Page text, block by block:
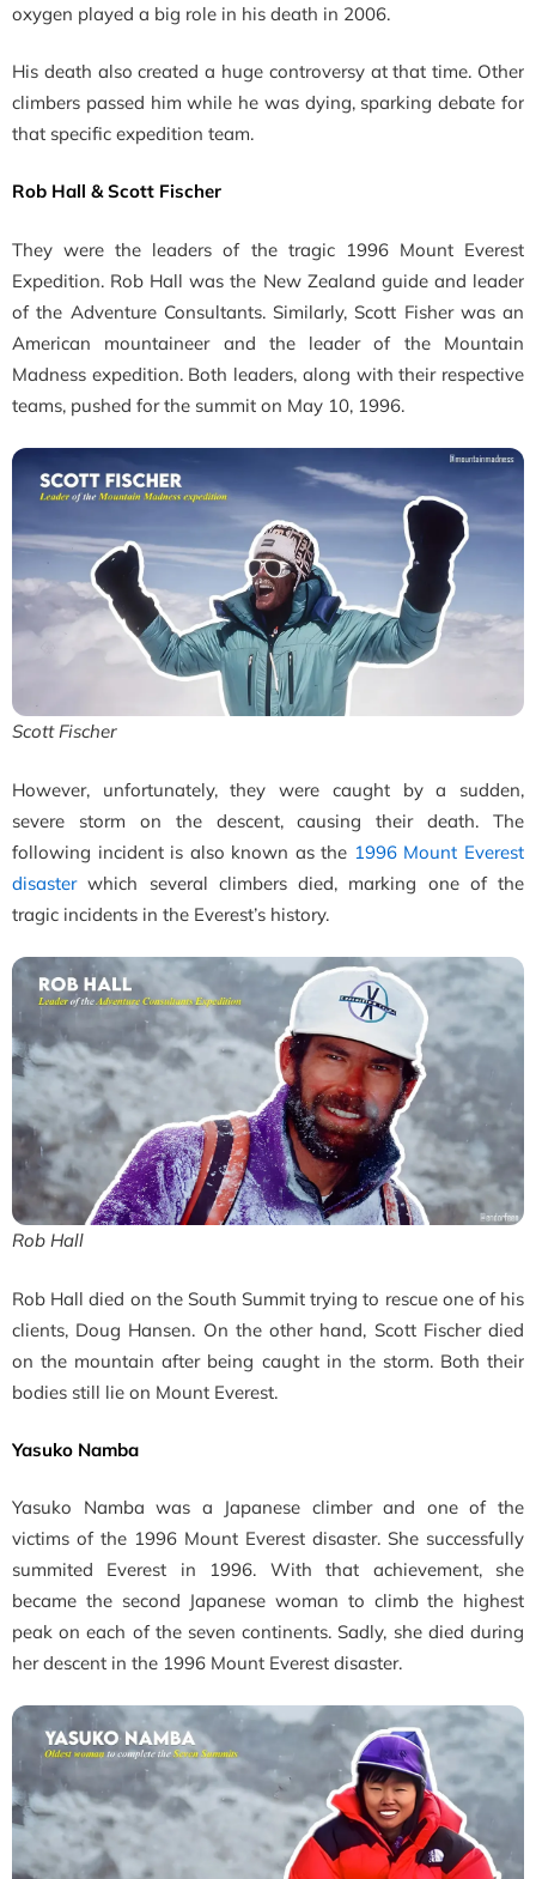
oxygen played a big role in his death in 2006.
His death also created a huge controversy at that time. Other
climbers passed him while he was dying, sparking debate for
that specific expedition team.
Rob Hall & Scott Fischer
They were the leaders of the tragic 1996 Mount Everest
Expedition. Rob Hall was the New Zealand guide and leader
of the Adventure Consultants. Similarly, Scott Fisher was an
American mountaineer and the leader of the Mountain
Madness expedition. Both leaders, along with their respective
teams, pushed for the summit on May 10, 1996.
Scott Fischer
However, unfortunately, theywere caught by a sudden,
severe storm on the descent, causing their death. The
following incident is also known as the 1996 Mount Everest
disasterwhich several climbers died, marking one of the
tragic incidents in the Everest’s history.
Rob Hall
Rob Hall died on the South Summit trying to rescue one of his
clients, Doug Hansen. On the other hand, Scott Fischer died
on the mountain after being caught in the storm. Both their
bodies still lie on Mount Everest.
Yasuko Namba
Yasuko Namba was a Japanese climber and one of the
victims of the 1996 Mount Everest disaster. She successfully
summited Everest in 1996. With that achievement, she
became the second Japanese woman to climb the highest
peak on each of the seven continents. Sadly, she died during
her descent in the 1996 Mount Everest disaster.